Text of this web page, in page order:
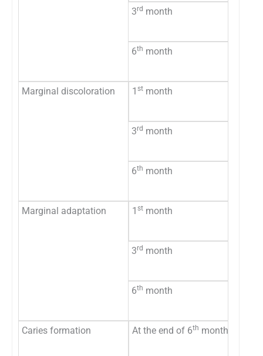
3rd month
6th month
Marginal discoloration
1 st month
3rd month
6th month
Marginal adaptation
1 st month
3rd month
6th month
Caries formation
At the end of 6th month